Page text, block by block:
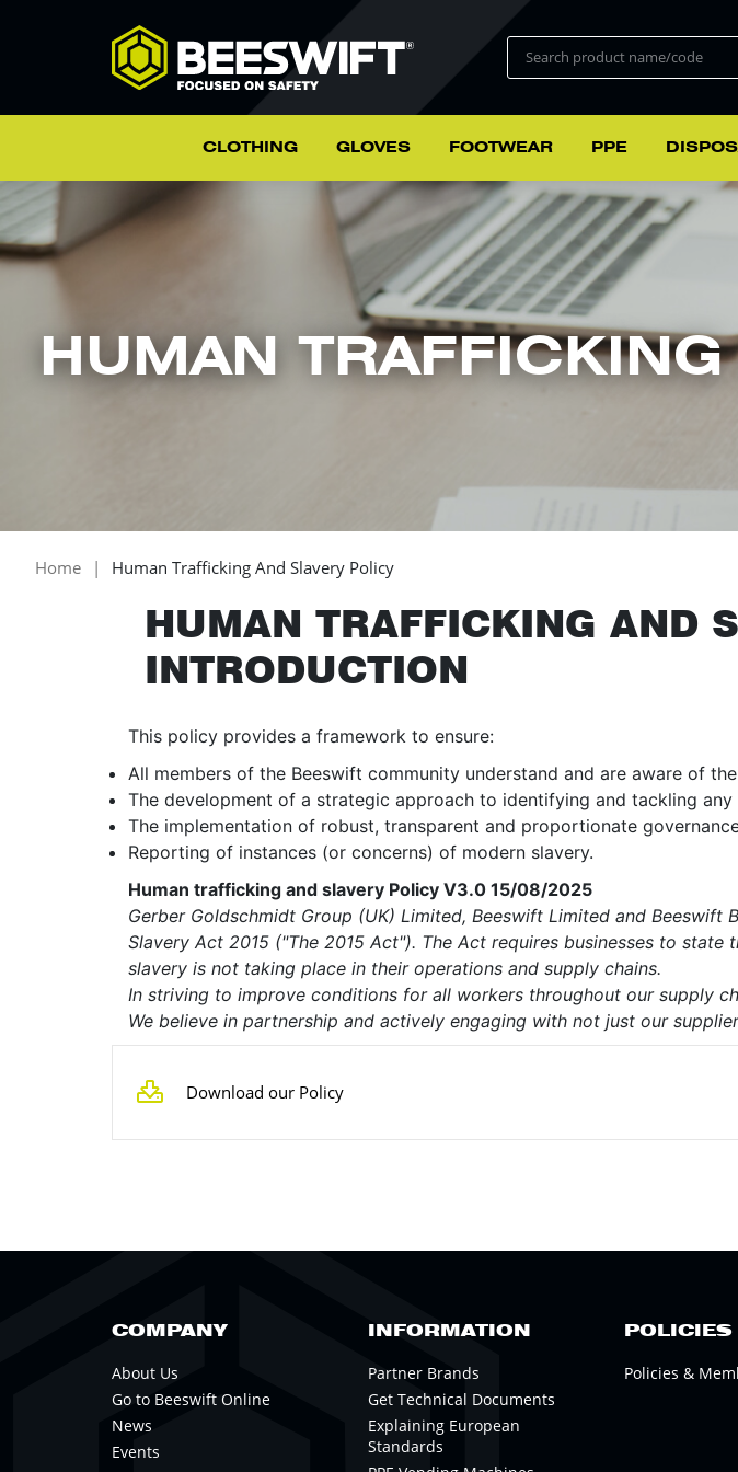
CLOTHING GLOVES FOOTWEAR PPE
HUMAN
Home Human Trafficking And Slavery Policy
HUMAN TRAFFICKING AND
INTRODUCTION
This policy provides a framework to ensure:
All members of the Beeswift community understand and are aware of
The development of a strategic approach to identifying and tackling any
The implementation of robust, transparent and proportionate
Reporting of instances (or concerns) of modern slavery.
Human trafficking and slavery Policy V3.0 15/08/2025
Gerber Goldschmidt Group (UK) Limited, Beeswift Limited and
Slavery Act 2015 ("The 2015 Act"). The Act requires businesses to
slavery is not taking place in their operations and supply chains.
In striving to improve conditions for all workers throughout our supply
We believe in partnership and actively engaging with not just our
Download our Policy
COMPANY
About Us
Go to Beeswift Online
News
Events
INFORMATION
Partner Brands
Get Technical Documents
Explaining European
Standards
POLICIES
Policies &